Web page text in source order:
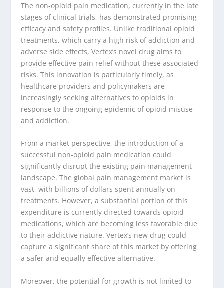
The non-opioid pain medication, currently in the late
stages of clinical trials, has demonstrated promising
efficacy and safety profiles. Unlike traditional opioid
treatments, which carry a high risk of addiction and
adverse side effects, Vertex’s novel drug aims to
provide effective pain relief without these associated
risks. This innovation is particularly timely, as
healthcare providers and policymakers are
increasingly seeking alternatives to opioids in
response to the ongoing epidemic of opioid misuse
and addiction.
From a market perspective, the introduction of a
successful non-opioid pain medication could
significantly disrupt the existing pain management
landscape. The global pain management market is
vast, with billions of dollars spent annually on
treatments. However, a substantial portion of this
expenditure is currently directed towards opioid
medications, which are becoming less favorable due
to their addictive nature. Vertex’s new drug could
capture a significant share of this market by offering
a safer and equally effective alternative.
Moreover, the potential for growth is not limited to